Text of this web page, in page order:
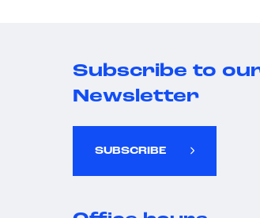
Subscribe to
Newsletter
SUBSCRIBE